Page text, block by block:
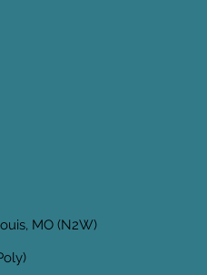
MO (N2W)